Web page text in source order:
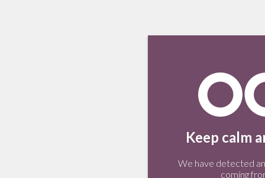
Keep calm
We have detected
coming